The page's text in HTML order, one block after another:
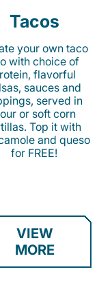
Tacos
your own taco
with choice of
flavorful
sauces and
served in
or soft corn
Top it with
and queso
for FREE!
VIEW
MORE